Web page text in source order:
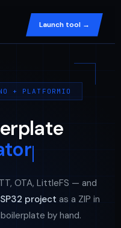
Launch tool →
+ PLATFORMIO
OTA, LittleFS — and
project as a ZIP in
by hand.